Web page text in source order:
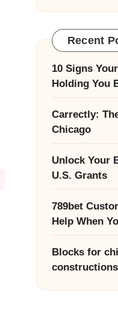
Recent
10 Signs
Holding You
Carrectly:
Chicago
Unlock Your
U.S. Grants
789bet
Help When
Blocks for